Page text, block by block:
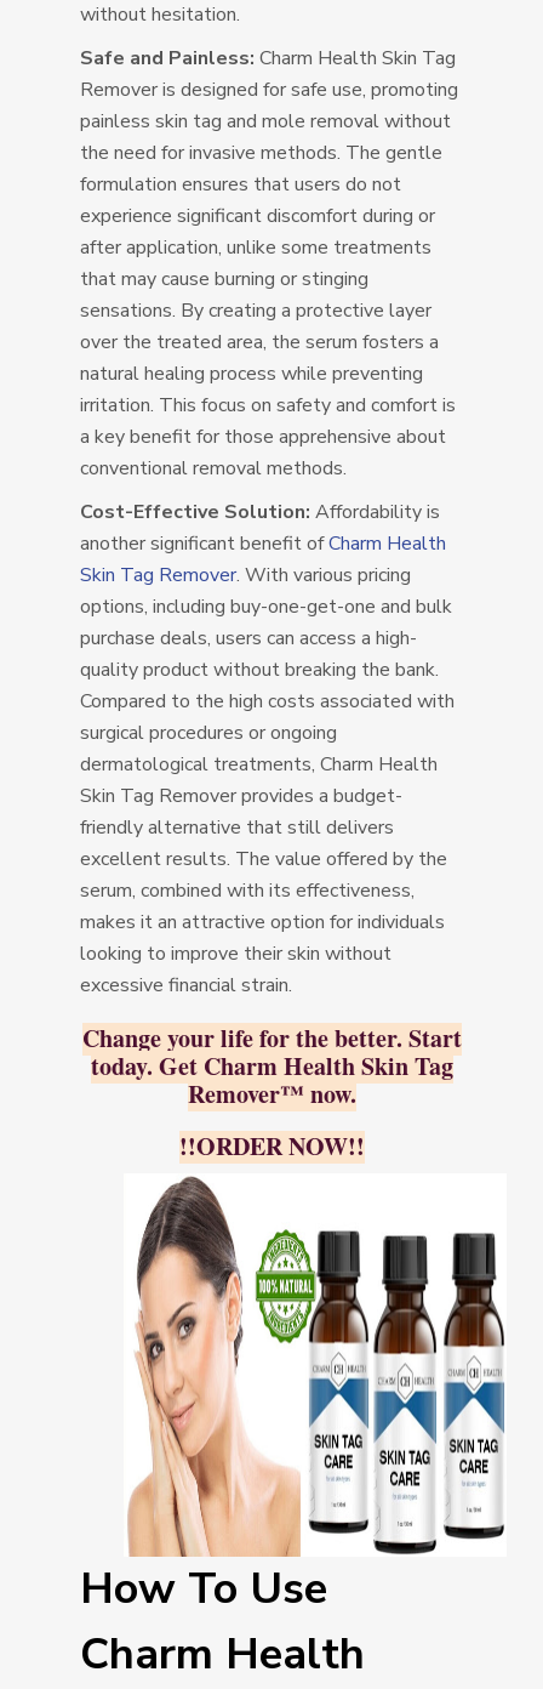
without hesitation.
Safe and Painless: Charm Health Skin Tag
Remover is designed for safe use, promoting
painless skin tag and mole removal without
the need for invasive methods. The gentle
formulation ensures that users do not
experience significant discomfort during or
after application, unlike some treatments
that may cause burning or stinging
sensations. By creating a protective layer
over the treated area, the serum fosters a
natural healing process while preventing
irritation. This focus on safety and comfort is
a key benefit for those apprehensive about
conventional removal methods.
Cost-Effective Solution: Affordability is
another significant benefit ofCharm Health
Skin Tag Remover. With various pricing
options, including buy-one-get-one and bulk
purchase deals, users can access a high-
quality product without breaking the bank.
Compared to the high costs associated with
surgical procedures or ongoing
dermatological treatments, Charm Health
Skin Tag Remover provides a budget-
friendly alternative that still delivers
excellent results. The value offered by the
serum, combined with its effectiveness,
makes it an attractive option for individuals
looking to improve their skin without
excessive financial strain.
Change your life for the better. Start
today. Get Charm Health Skin Tag
Remover™ now.
!!ORDER NOW!!
How To Use
Charm Health